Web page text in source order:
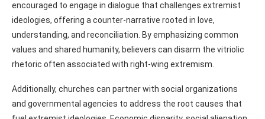
encouraged to engage in dialogue that challenges extremist
ideologies, offering a counter-narrative rooted in love,
understanding, and reconciliation. By emphasizing common
values and shared humanity, believers can disarm the vitriolic
rhetoric often associated with right-wing extremism.
Additionally, churches can partner with social organizations
and governmental agencies to address the root causes that